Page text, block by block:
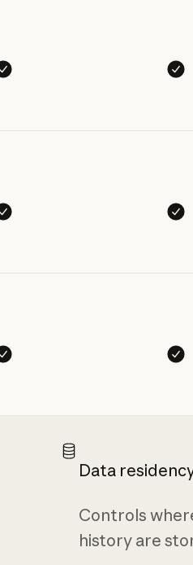
Data
Controls
history are